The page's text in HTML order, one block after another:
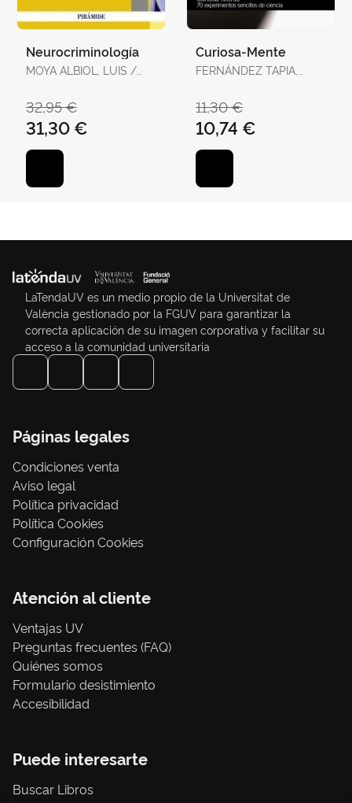
Neurocriminología
MOYA ALBIOL, LUIS /
32,95 €
31,30 €
Curiosa-Mente
FERNÁNDEZ TAPIA,
11,30 €
10,74 €
LaTendaUV es un medio propio de la Universitat de
València gestionado por la FGUV para garantizar la
correcta aplicación de su imagen corporativa y facilitar su
acceso a la comunidad universitaria
Páginas legales
Condiciones venta
Aviso legal
Política privacidad
Política Cookies
Configuración Cookies
Atención al cliente
Ventajas UV
Preguntas frecuentes (FAQ)
Quiénes somos
Formulario desistimiento
Accesibilidad
Puede interesarte
Buscar Libros